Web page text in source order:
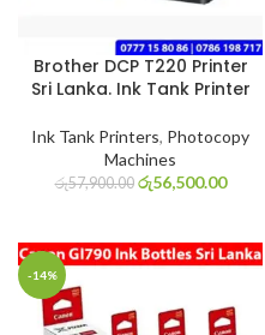
Brother DCP T220 Printer
Sri Lanka. Ink Tank Printer
Ink Tank Printers, Photocopy
Machines
රු57,900.00 රු56,500.00
-14%